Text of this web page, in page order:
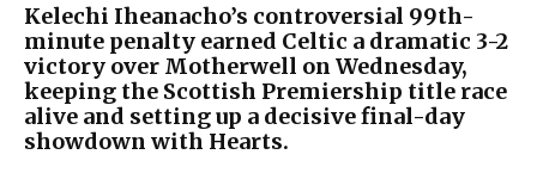
Kelechi Iheanacho’s controversial 99th-
minute penalty earned Celtic a dramatic 3-2
victory over Motherwell on Wednesday,
keeping the Scottish Premiership title race
alive and setting up a decisive final-day
showdown with Hearts.